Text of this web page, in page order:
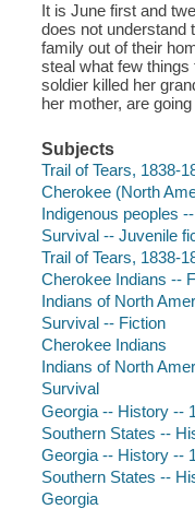
It is June first and
does not understand
family out of their
steal what few
soldier killed her
her mother, are
Subjects
Trail of Tears, 1838-
Cherokee (North
Indigenous peoples
Survival -- Juvenile
Trail of Tears, 1838-
Cherokee Indians --
Indians of North
Survival -- Fiction
Cherokee Indians
Indians of North
Survival
Georgia -- History --
Southern States --
Georgia -- History --
Southern States --
Georgia